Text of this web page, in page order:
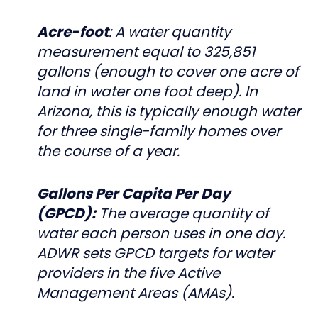
Acre-foot: A water quantity
measurement equal to 325,851
gallons (enough to cover one acre of
land in water one foot deep). In
Arizona, this is typically enough water
for three single-family homes over
the course of a year.
Gallons Per Capita Per Day
(GPCD):The average quantity of
water each person uses in one day.
ADWR sets GPCD targets for water
providers in the five Active
Management Areas (AMAs).